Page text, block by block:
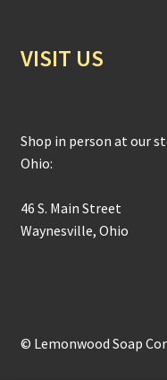
VISIT US
Shop in person at our
Ohio:
46 S. Main Street
Waynesville, Ohio
© Lemonwood Soap